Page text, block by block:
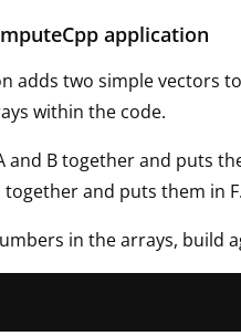
application
adds two simple vectors
within the code.
and B together and puts
together and puts them in
in the arrays, build